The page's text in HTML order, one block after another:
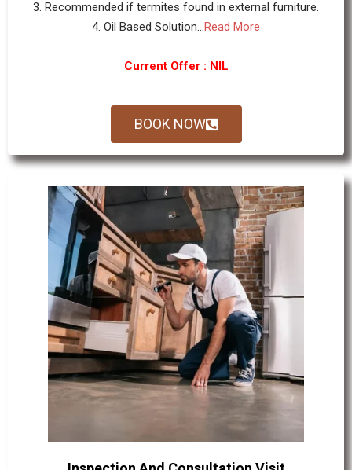
3. Recommended if termites found in external furniture.
4. Oil Based Solution... Read More
Current Offer : NIL
BOOK NOW